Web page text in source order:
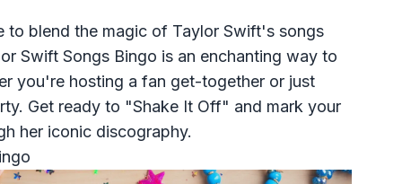
to blend the magic of Taylor Swift's songs
Swift Songs Bingo is an enchanting way to
you're hosting a fan get-together or just
Get ready to "Shake It Off" and mark your
her iconic discography.